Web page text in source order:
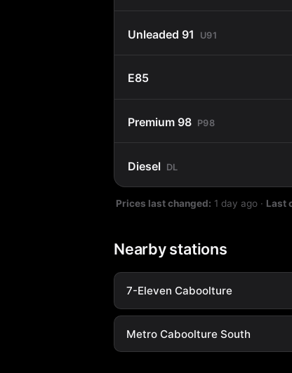
Unleaded 91 U91
E85
Premium 98 P98
Diesel DL
Prices last changed: 1 day ago · Last
Nearby stations
7-Eleven Caboolture
Metro Caboolture South